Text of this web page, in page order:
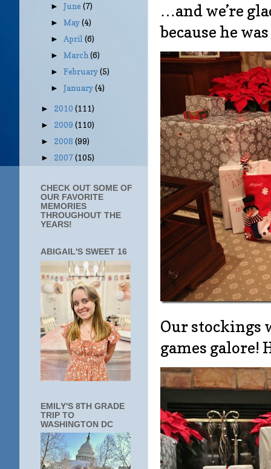
…and we’re
because he
Our stockings
games galore!
►June(7)
►May(4)
► April(6)
►March(6)
►February(5)
►January(4)
► 2010 (111)
► 2009 (110)
► 2008 (99)
► 2007(105)
CHECK OUT SOME OF
OUR FAVORITE
MEMORIES
THROUGHOUT THE
YEARS!
ABIGAIL'S SWEET 16
EMILY'S 8TH GRADE
TRIP TO
WASHINGTON DC